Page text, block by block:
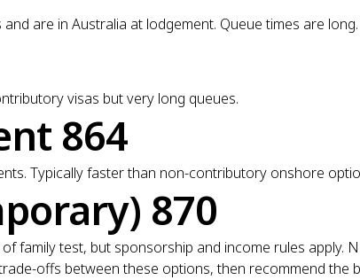
are in Australia at lodgement. Queue times are
visas but very long queues.
864
Typically faster than non-contributory onshore
870
family test, but sponsorship and income rules apply.
offs between these options, then recommend the